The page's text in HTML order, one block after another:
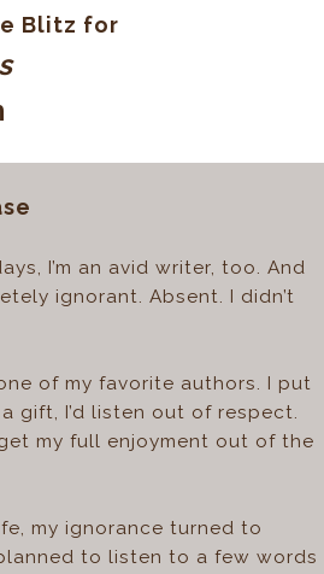
Blitz for
I’m an avid writer, too. And
ignorant. Absent. I didn’t
of my favorite authors. I put
gift, I’d listen out of respect.
my full enjoyment out of the
my ignorance turned to
to listen to a few words